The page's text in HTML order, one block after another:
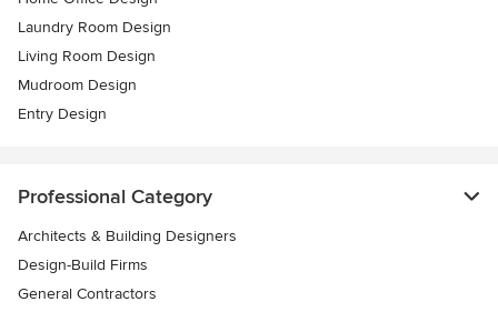
Laundry Room Design
Living Room Design
Mudroom Design
Entry Design
Professional Category
Architects & Building Designers
Design-Build Firms
General Contractors